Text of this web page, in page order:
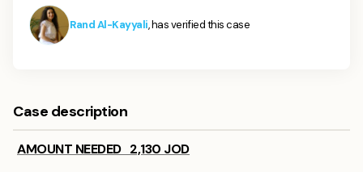
Rand Al-Kayyali, has verified this case
Case description
AMOUNT NEEDED 2,130 JOD